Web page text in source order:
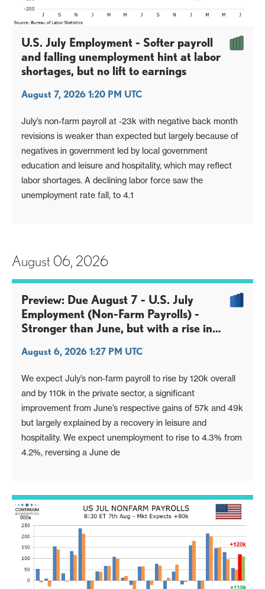
U.S. July Employment - Softer payroll
and falling unemployment hint at labor
shortages, but no lift to earnings
August 7, 2026 1:20 PM UTC
July’s non-farm payroll at -23k with negative back month
revisions is weaker than expected but largely because of
negatives in government led by local government
education and leisure and hospitality, which may reflect
labor shortages. A declining labor force saw the
unemployment rate fall, to 4.1
August 06, 2026
Preview: Due August 7 - U.S. July
Employment (Non-Farm Payrolls) -
Stronger than June, but with a rise in
August 6, 2026 1:27 PM UTC
We expect July’s non-farm payroll to rise by 120k overall
and by 110k in the private sector, a significant
improvement from June’s respective gains of 57k and 49k
but largely explained by a recovery in leisure and
hospitality. We expect unemployment to rise to 4.3% from
4.2%, reversing a June de